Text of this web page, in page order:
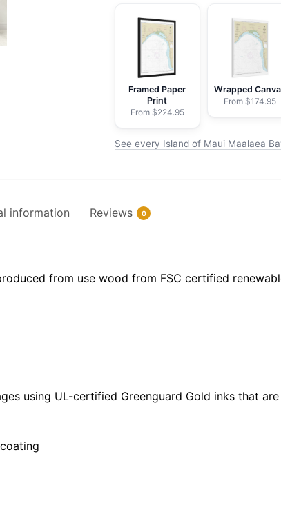
Maalaea
NOAA
Nautical
Chart
Poster
32"
40"
Framed Paper
Print
From $224.95
Wrapped
From $174.95
See every Island of Maui Maalaea
information Reviews 0
from use wood from FSC certified
using UL-certified Greenguard Gold inks that